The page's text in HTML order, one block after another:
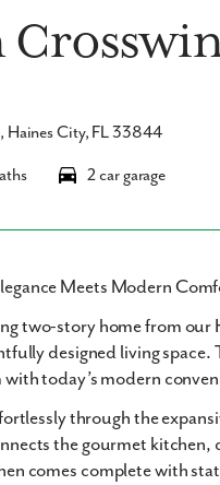
Haines City, FL 33844
2 car garage
Meets Modern
two-story home from our
designed living space.
today’s modern
through the
the gourmet kitchen,
comes complete with